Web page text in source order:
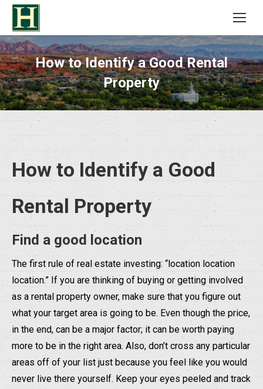
How to Identify a Good Rental
Property
How to Identify a Good
Rental Property
Find a good location
The first rule of real estate investing: “location location
location.” If you are thinking of buying or getting involved
as a rental property owner, make sure that you figure out
what your target area is going to be. Even though the price,
in the end, can be a major factor; it can be worth paying
more to be in the right area. Also, don’t cross any particular
areas off of your list just because you feel like you would
never live there yourself. Keep your eyes peeled and track